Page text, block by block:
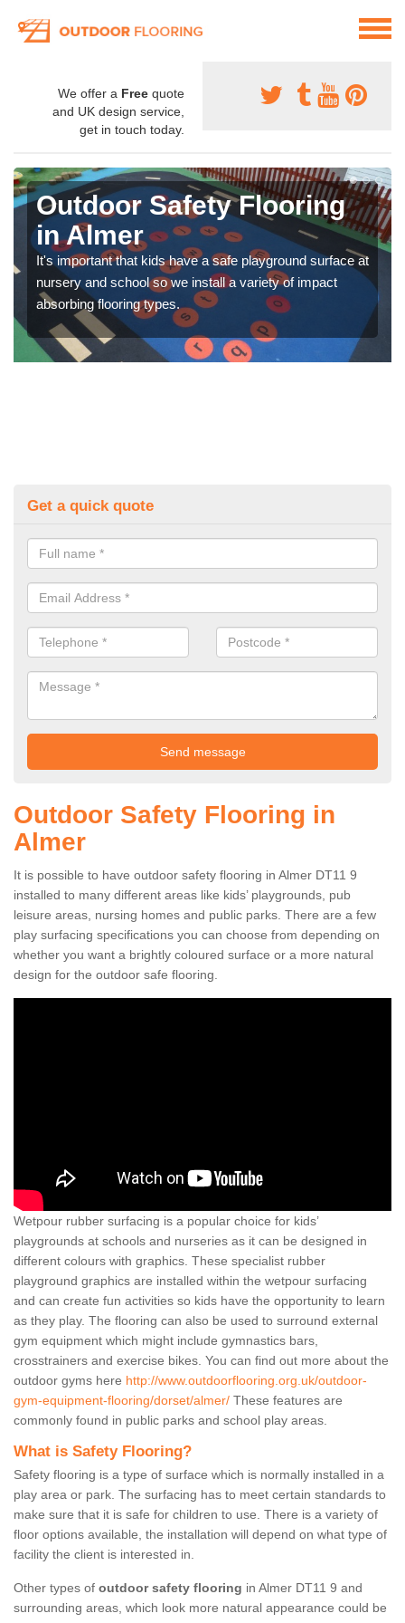
We offer a Free quote
and UK design service,
get in touch today.
Outdoor Safety Flooring
in Almer
It's important that kids have a safe playground surface at
nursery and school so we install a variety of impact
absorbing flooring types.
Get a quick quote
Outdoor Safety Flooring in
Almer
It is possible to have outdoor safety flooring in Almer DT11 9
installed to many different areas like kids’ playgrounds, pub
leisure areas, nursing homes and public parks. There are a few
play surfacing specifications you can choose from depending on
whether you want a brightly coloured surface or a more natural
design for the outdoor safe flooring.
Wetpour rubber surfacing is a popular choice for kids’
playgrounds at schools and nurseries as it can be designed in
different colours with graphics. These specialist rubber
playground graphics are installed within the wetpour surfacing
and can create fun activities so kids have the opportunity to learn
as they play. The flooring can also be used to surround external
gym equipment which might include gymnastics bars,
crosstrainers and exercise bikes. You can find out more about the
outdoor gyms here http://www.outdoorflooring.org.uk/outdoor-
gym-equipment-flooring/dorset/almer/ These features are
commonly found in public parks and school play areas.
What is Safety Flooring?
Safety flooring is a type of surface which is normally installed in a
play area or park. The surfacing has to meet certain standards to
make sure that it is safe for children to use. There is a variety of
floor options available, the installation will depend on what type of
facility the client is interested in.
Other types of outdoor safety flooring in Almer DT11 9 and
surrounding areas, which look more natural appearance could be